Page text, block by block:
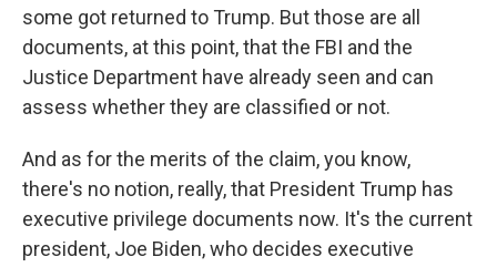
some got returned to Trump. But those are all
documents, at this point, that the FBI and the
Justice Department have already seen and can
assess whether they are classified or not.
And as for the merits of the claim, you know,
there's no notion, really, that President Trump has
executive privilege documents now. It's the current
president, Joe Biden, who decides executive